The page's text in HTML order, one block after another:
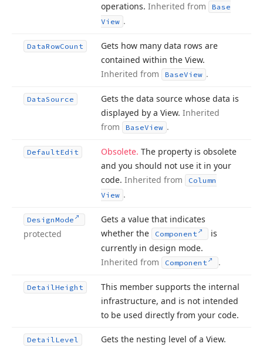
operations. Inherited from
Base
View .
DataRowCount
Gets how many data rows are
contained within the View.
Inherited from
BaseView .
DataSource
Gets the data source whose data is
displayed by a View. Inherited
from
BaseView .
DefaultEdit Obsolete. The property is obsolete
and you should not use it in your
code. Inherited from
Column
View .
DesignMode
protected
Gets a value that indicates
whether the
Component
is
currently in design mode.
Inherited from
Component .
DetailHeight
This member supports the internal
infrastructure, and is not intended
to be used directly from your code.
DetailLevel
Gets the nesting level of a View.